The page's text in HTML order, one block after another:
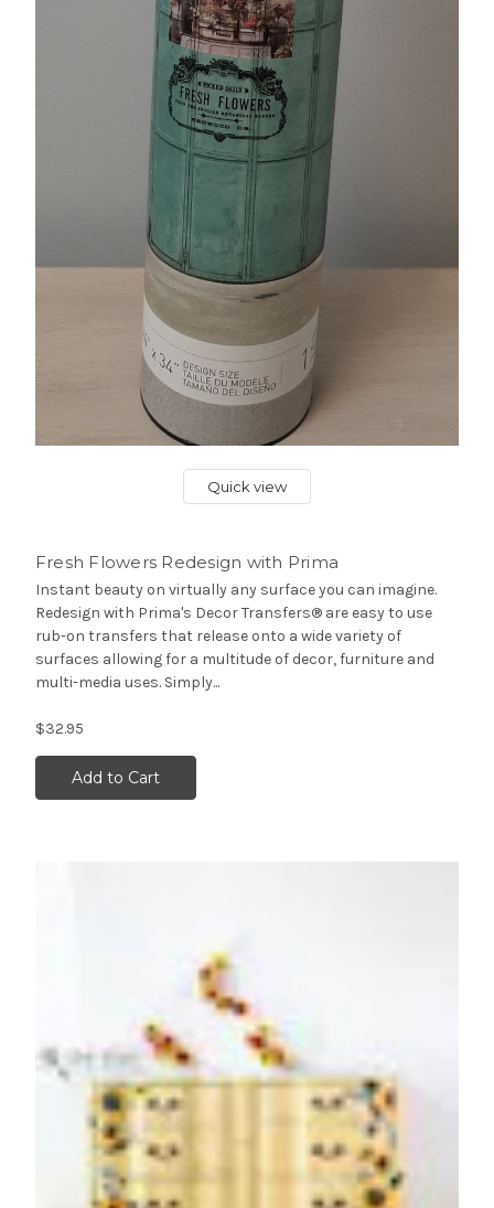
Quick view
Fresh Flowers Redesign with Prima
Instant beauty on virtually any surface you can imagine.
Redesign with Prima's Decor Transfers® are easy to use
rub-on transfers that release onto a wide variety of
surfaces allowing for a multitude of decor, furniture and
multi-media uses. Simply...
$32.95
Add to Cart